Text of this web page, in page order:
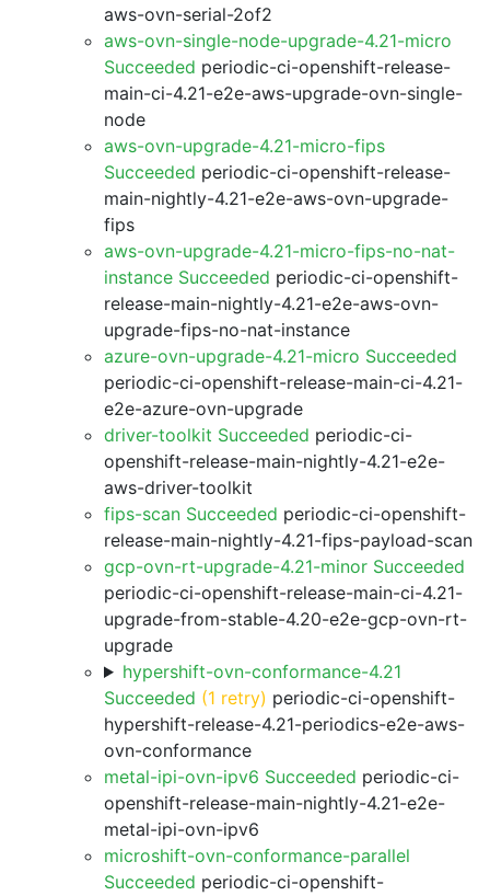
aws-ovn-serial-2of2
aws-ovn-single-node-upgrade-4.21-micro
Succeeded periodic-ci-openshift-release-
main-ci-4.21-e2e-aws-upgrade-ovn-single-
node
aws-ovn-upgrade-4.21-micro-fips
Succeeded periodic-ci-openshift-release-
main-nightly-4.21-e2e-aws-ovn-upgrade-
fips
aws-ovn-upgrade-4.21-micro-fips-no-nat-
instance Succeeded periodic-ci-openshift-
release-main-nightly-4.21-e2e-aws-ovn-
upgrade-fips-no-nat-instance
azure-ovn-upgrade-4.21-micro Succeeded
periodic-ci-openshift-release-main-ci-4.21-
e2e-azure-ovn-upgrade
driver-toolkit Succeeded periodic-ci-
openshift-release-main-nightly-4.21-e2e-
aws-driver-toolkit
fips-scan Succeeded periodic-ci-openshift-
release-main-nightly-4.21-fips-payload-scan
gcp-ovn-rt-upgrade-4.21-minor Succeeded
periodic-ci-openshift-release-main-ci-4.21-
upgrade-from-stable-4.20-e2e-gcp-ovn-rt-
upgrade
hypershift-ovn-conformance-4.21
Succeeded (1 retry) periodic-ci-openshift-
hypershift-release-4.21-periodics-e2e-aws-
ovn-conformance
metal-ipi-ovn-ipv6 Succeeded periodic-ci-
openshift-release-main-nightly-4.21-e2e-
metal-ipi-ovn-ipv6
microshift-ovn-conformance-parallel
Succeeded periodic-ci-openshift-